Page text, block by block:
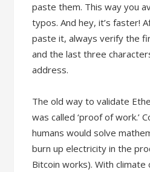
paste them. This way you
typos. And hey, it’s faster!
paste it, always verify the
and the last three
address.
The old way to validate
was called ‘proof of work.’
humans would solve
burn up electricity in the
Bitcoin works). With climate